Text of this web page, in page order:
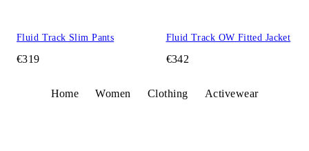
Fluid Track Slim Pants
€319
Fluid Track OW Fitted Jacket
€342
Home Women Clothing Activewear